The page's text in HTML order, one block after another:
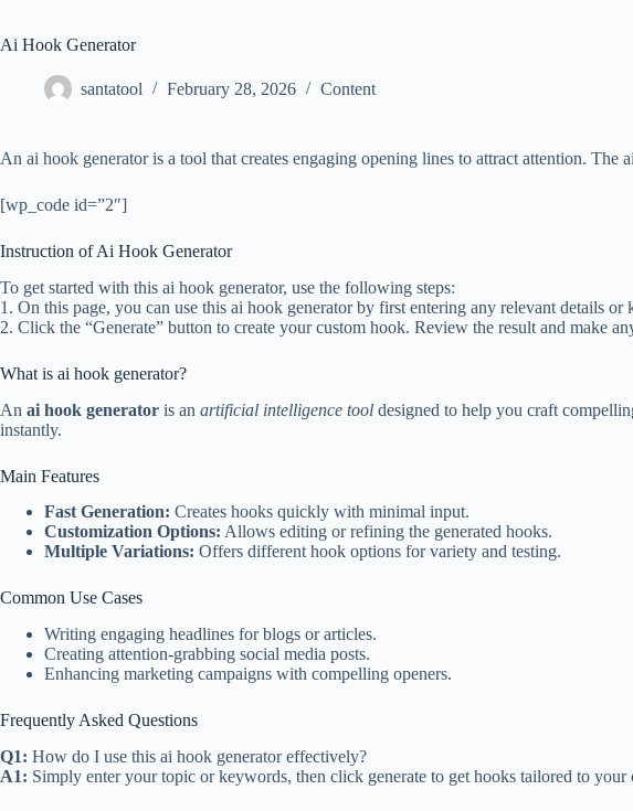
Ai Hook Generator
santatool February 28, 2026 Content
An ai hook generator is a tool that creates engaging opening lines to attract attention.
[wp_code id=”2″]
Instruction of Ai Hook Generator
To get started with this ai hook generator, use the following steps:
1. On this page, you can use this ai hook generator by first entering any relevant details
2. Click the “Generate” button to create your custom hook. Review the result and make
What is ai hook generator?
An ai hook generator is an artificial intelligence tool designed to help you craft
instantly.
Main Features
Fast Generation: Creates hooks quickly with minimal input.
Customization Options: Allows editing or refining the generated hooks.
Multiple Variations: Offers different hook options for variety and testing.
Common Use Cases
Writing engaging headlines for blogs or articles.
Creating attention-grabbing social media posts.
Enhancing marketing campaigns with compelling openers.
Frequently Asked Questions
Q1: How do I use this ai hook generator effectively?
A1: Simply enter your topic or keywords, then click generate to get hooks tailored to your